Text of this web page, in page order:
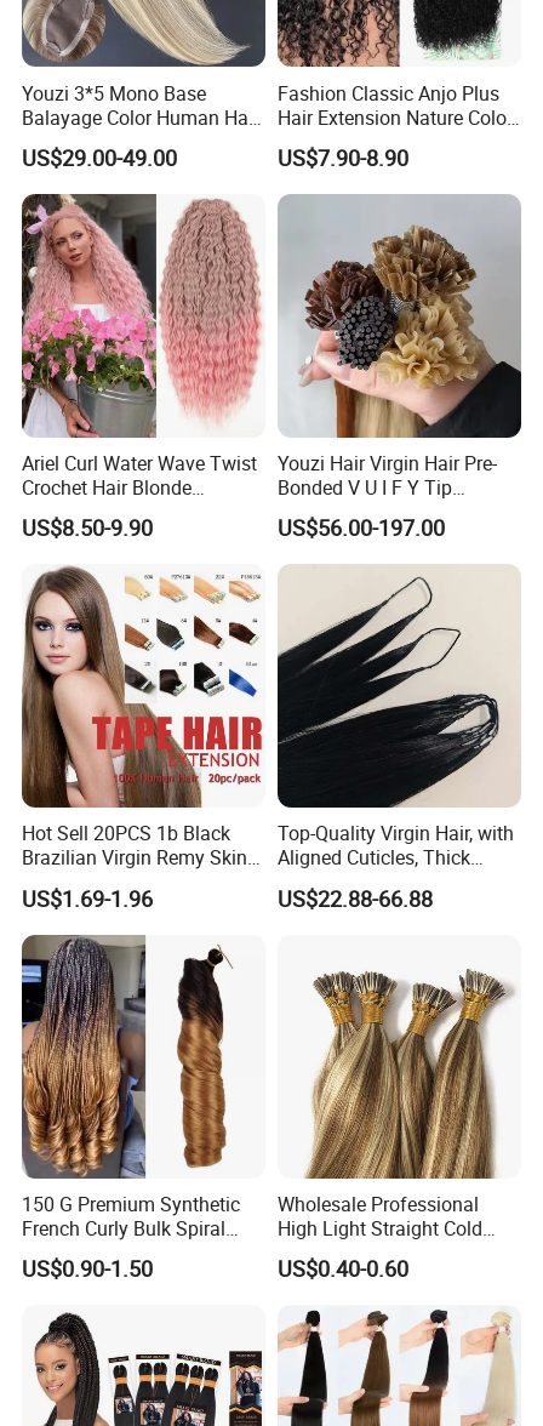
Youzi 3*5 Mono Base
Balayage Color Human Hair
Topper 100% European
Virgin Clip in Hair Pieces
Jewish Kosher Mono
Toppers for Woman
US$29.00-49.00
Fashion Classic Anjo Plus
Hair Extension Nature Color
80cm Long Hair Extension
US$7.90-8.90
Ariel Curl Water Wave Twist
Crochet Hair Blonde
Synthetic Braiding Hair
Extension
US$8.50-9.90
Youzi Hair Virgin Hair Pre-
Bonded V U I F Y Tip
Extensions Virgin Remy
Keratin Hair Extension
European Russian Human
Hair Extensions U Tip Hair
US$56.00-197.00
Hot Sell 20PCS 1b Black
Brazilian Virgin Remy Skin
Weft Tape Adhesive Raw
Hair Tape Hair Extension
US$1.69-1.96
Top-Quality Virgin Hair, with
Aligned Cuticles, Thick
Ends, Double Drawn,
Available to Global Buyers,
US$22.88-66.88
150 G Premium Synthetic
French Curly Bulk Spiral
Curly Crochet Braids Hair
Loose Wave Curl Braiding
US$0.90-1.50
Wholesale Professional
High Light Straight Cold
Fusion Double Drawn I Tip
Human Hair Extensions
US$0.40-0.60